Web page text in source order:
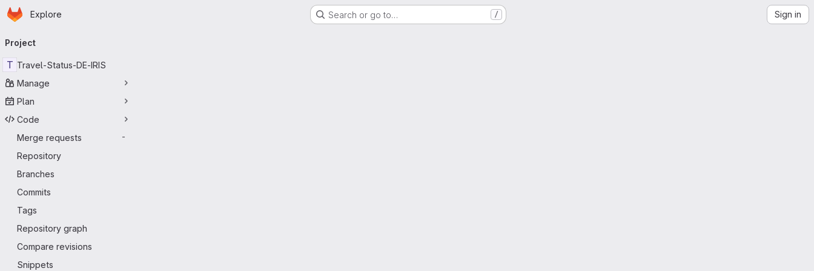
Skip to main content
Homepage
Explore Search or go to… / Sign in
navigation
Project
T Travel-Status-DE-IRIS
Manage
Plan
Code
Merge requests
-
Repository
Branches
Commits
Tags
Repository graph
Compare revisions
Snippets